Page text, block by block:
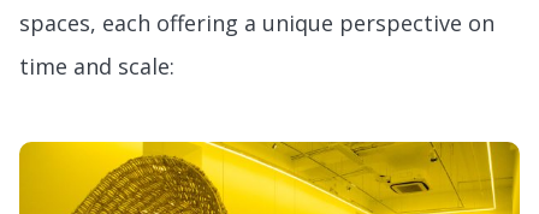
spaces, each offering a unique perspective on
time and scale: